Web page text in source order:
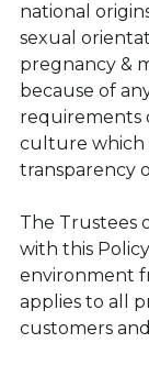
national
sexual
pregnancy &
because of
requirements
culture which
transparency
The Trustees
with this
environment
applies to all
customers